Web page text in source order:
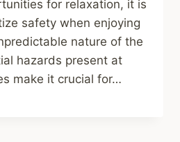
for relaxation, it is
safety when enjoying
nature of the
hazards present at
make it crucial for…